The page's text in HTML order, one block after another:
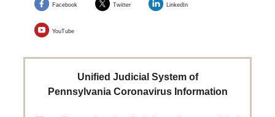
Facebook Twitter LinkedIn
YouTube
Unified Judicial System of
Pennsylvania Coronavirus Information